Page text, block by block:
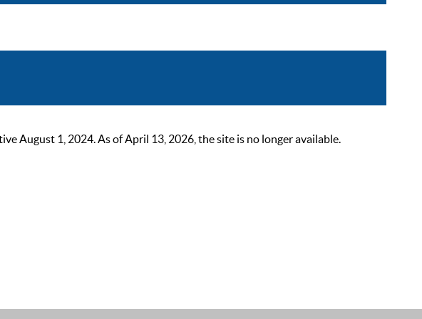
August 1, 2024. As of April 13, 2026, the site is no longer available.